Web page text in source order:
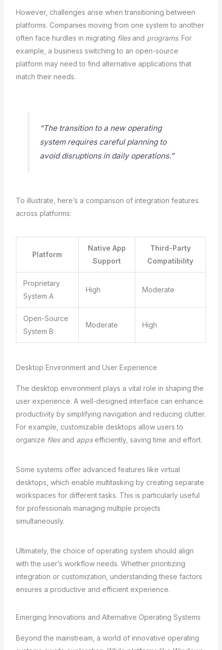
However, challenges arise when transitioning between
platforms. Companies moving from one system to another
often face hurdles in migrating filesand programs. For
example, a business switching to an open-source
platform may need to find alternative applications that
match their needs.
“The transition to a new operating
system requires careful planning to
avoid disruptions in daily operations.”
To illustrate, here’s a comparison of integration features
across platforms:
Platform
Native App
Support
Third-Party
Compatibility
Proprietary
System A
High Moderate
Open-Source
System B
Moderate High
Desktop Environment and User Experience
The desktop environment plays a vital role in shaping the
user experience. A well-designed interface can enhance
productivity by simplifying navigation and reducing clutter.
For example, customizable desktops allow users to
organize filesand appsefficiently, saving time and effort.
Some systems offer advanced features like virtual
desktops, which enable multitasking by creating separate
workspaces for different tasks. This is particularly useful
for professionals managing multiple projects
simultaneously.
Ultimately, the choice of operating system should align
with the user’s workflow needs. Whether prioritizing
integration or customization, understanding these factors
ensures a productive and efficient experience.
Emerging Innovations and Alternative Operating Systems
Beyond the mainstream, a world of innovative operating